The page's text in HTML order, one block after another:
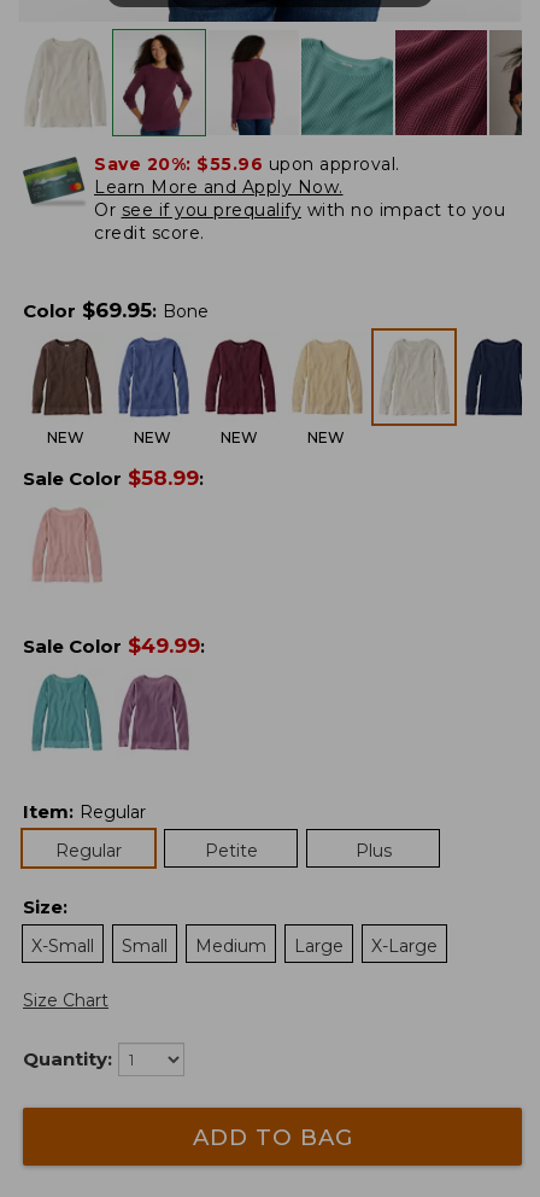
Save 20%: $55.96 upon approval.
Learn More and Apply Now.
Or see if you prequalify with no impact to you
credit score.
Color $69.95: Bone
NEW NEW NEW NEW
Sale Color $58.99:
Sale Color $49.99:
Item: Regular
Regular
Petite Plus
Size:
X-Small
Small Medium Large X-Large
Size Chart
Quantity:
ADD TO BAG